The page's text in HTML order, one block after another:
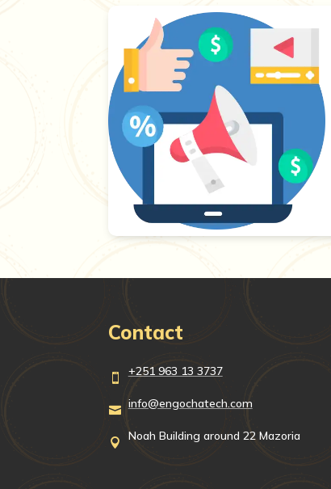
Contact
 +251 963 13 3737
 info@engochatech.com
 Noah Building around 22 Mazoria